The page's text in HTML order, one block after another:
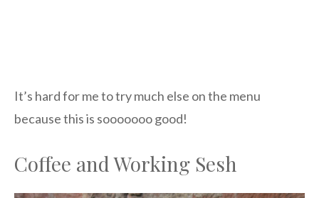
It’s hard for me to try much else on the menu
because this is sooooooo good!
Coffee and Working Sesh